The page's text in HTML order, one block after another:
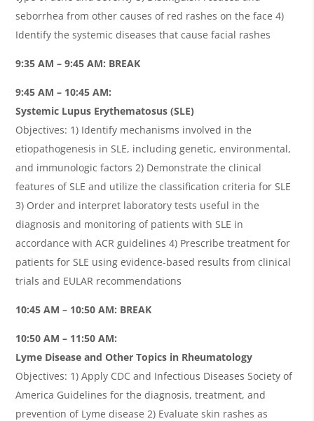
seborrhea from other causes of red rashes on the face 4)
Identify the systemic diseases that cause facial rashes
9:35 AM – 9:45 AM: BREAK
9:45 AM – 10:45 AM:
Systemic Lupus Erythematosus (SLE)
Objectives: 1) Identify mechanisms involved in the
etiopathogenesis in SLE, including genetic, environmental,
and immunologic factors 2) Demonstrate the clinical
features of SLE and utilize the classification criteria for SLE
3) Order and interpret laboratory tests useful in the
diagnosis and monitoring of patients with SLE in
accordance with ACR guidelines 4) Prescribe treatment for
patients for SLE using evidence-based results from clinical
trials and EULAR recommendations
10:45 AM – 10:50 AM: BREAK
10:50 AM – 11:50 AM:
Lyme Disease and Other Topics in Rheumatology
Objectives: 1) Apply CDC and Infectious Diseases Society of
America Guidelines for the diagnosis, treatment, and
prevention of Lyme disease 2) Evaluate skin rashes as